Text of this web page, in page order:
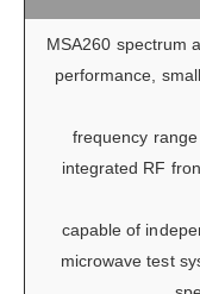
MSA260 spectrum
performance,
frequency
integrated RF
capable of
microwave test